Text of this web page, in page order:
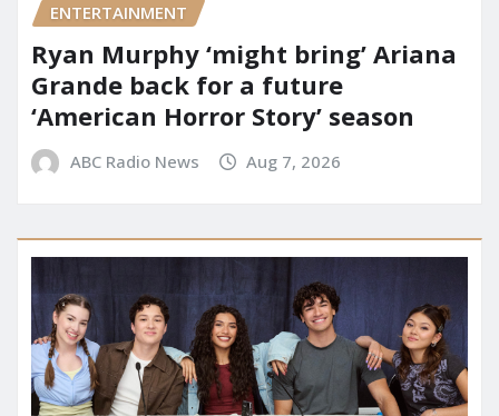
ENTERTAINMENT
Ryan Murphy ‘might bring’ Ariana
Grande back for a future
‘American Horror Story’ season
ABC Radio News Aug 7, 2026